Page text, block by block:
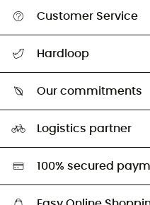
Customer Service
All help topics
Hardloop
Our ambassadors
Our commitments
HardGreen selection
Logistics partner
100% secured